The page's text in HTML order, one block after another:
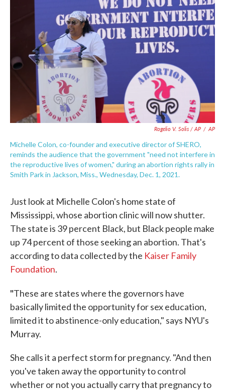
Rogelio V. Solis / AP / AP
Michelle Colon, co-founder and executive director of SHERO,
reminds the audience that the government "need not interfere in
the reproductive lives of women," during an abortion rights rally in
Smith Park in Jackson, Miss., Wednesday, Dec. 1, 2021.
Just look at Michelle Colon's home state of
Mississippi, whose abortion clinic will now shutter.
The state is 39 percent Black, but Black people make
up 74 percent of those seeking an abortion. That's
according to data collected by the Kaiser Family
Foundation.
"These are states where the governors have
basically limited the opportunity for sex education,
limited it to abstinence-only education," says NYU's
Murray.
She calls it a perfect storm for pregnancy. "And then
you've taken away the opportunity to control
whether or not you actually carry that pregnancy to